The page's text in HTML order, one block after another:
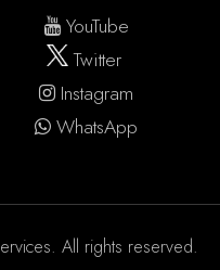
YouTube
Twitter
Instagram
WhatsApp
All rights reserved.